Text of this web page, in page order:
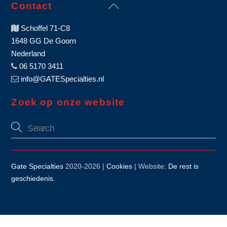
Back
Contact
Schoffel 71-C8
1648 GG De Goorn
Nederland
06 5170 3411
info@GATESpecialties.nl
Zoek op onze website
Gate Specialties 2020-2026 |Cookies | Website: De rest is
geschiedenis.